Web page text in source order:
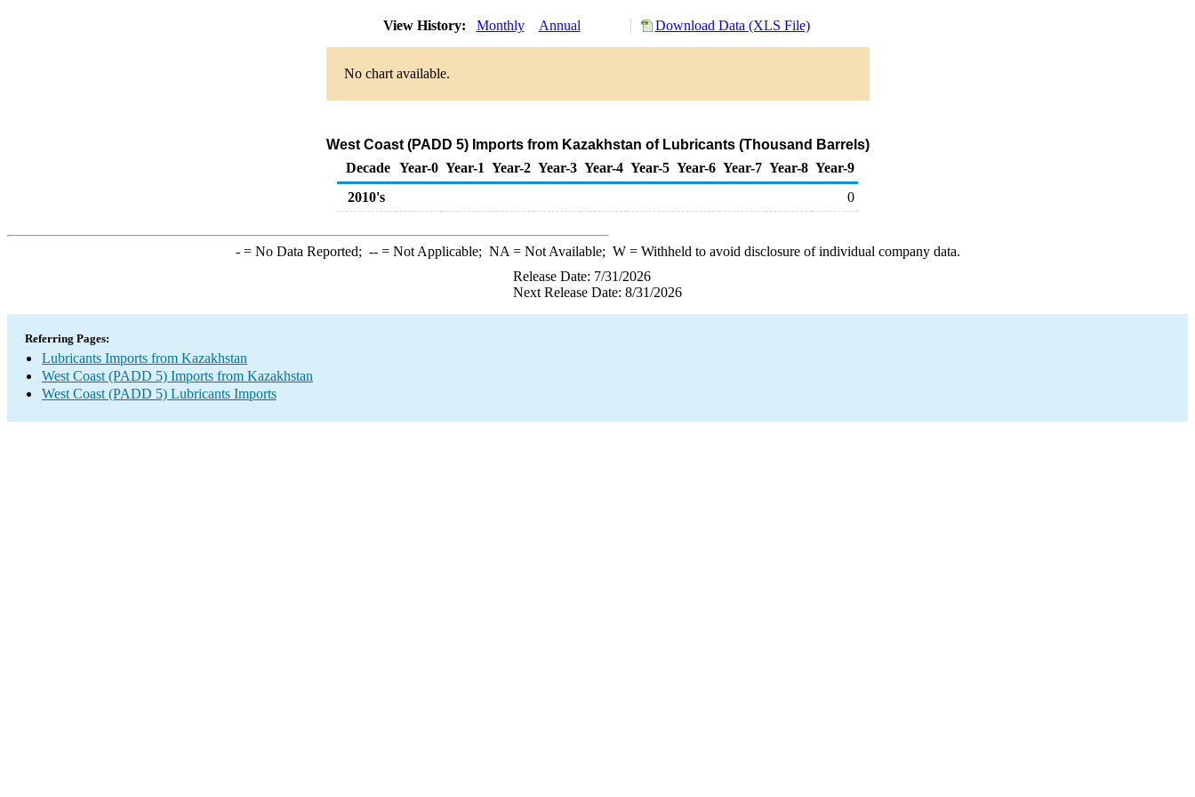
View History: Monthly Annual Download Data (XLS File)
No chart available.
West Coast (PADD 5) Imports from Kazakhstan of Lubricants (Thousand Barrels)
Decade Year-0 Year-1 Year-2 Year-3 Year-4 Year-5 Year-6 Year-7 Year-8 Year-9
2010's
0
-= No Data Reported; --= Not Applicable; NA = Not Available; W= Withheld to avoid disclosure of individual company data.
Release Date: 7/31/2026
Next Release Date: 8/31/2026
Referring Pages:
Lubricants Imports from Kazakhstan
West Coast (PADD 5) Imports from Kazakhstan
West Coast (PADD 5) Lubricants Imports